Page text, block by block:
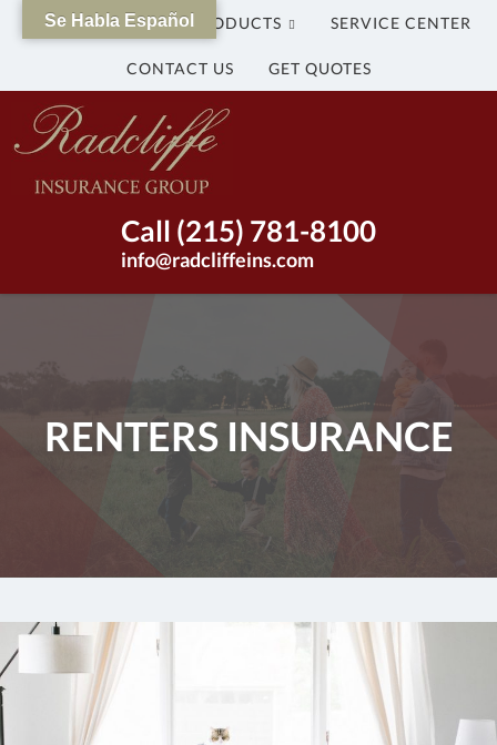
WHY US? OUR PRODUCTS SERVICE CENTER
CONTACT US GET QUOTES
The
Radcliffe
Group
8100
Call (215) 781-8100
info@radcliffeins.com
RENTERS INSURANCE
Se Habla Español